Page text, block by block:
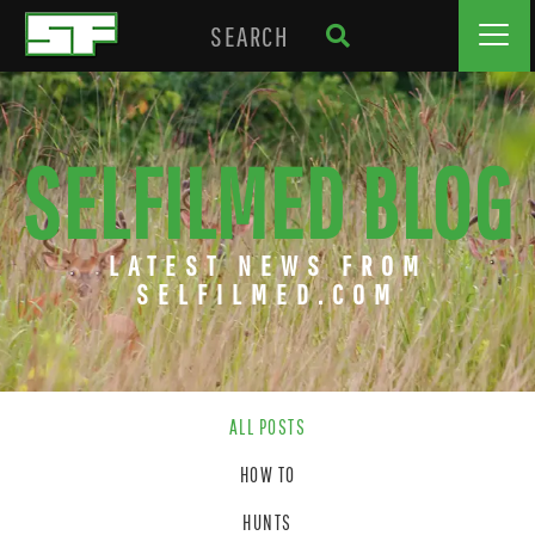
SELFILMED BLOG
LATEST NEWS FROM
SELFILMED.COM
ALL POSTS
HOW TO
HUNTS